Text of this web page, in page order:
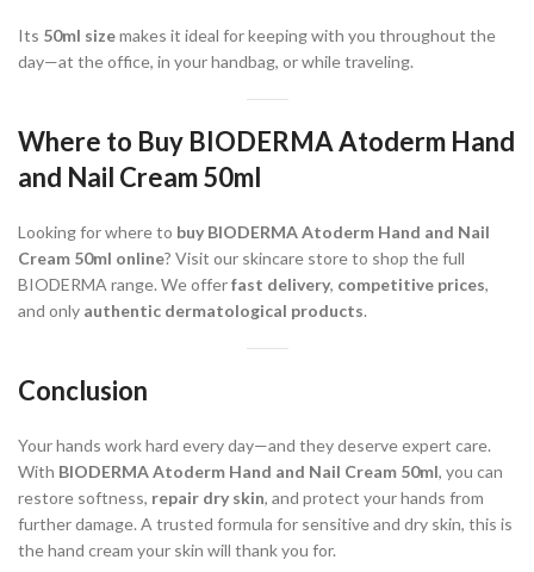
Its 50ml sizemakes it ideal for keeping with you throughout the
day—at the office, in your handbag, or while traveling.
Where to Buy BIODERMA Atoderm Hand
and Nail Cream 50ml
Looking for where to buy BIODERMA Atoderm Hand and Nail
Cream 50ml online? Visit our skincare store to shop the full
BIODERMA range. We offerfast delivery, competitive prices,
and only authentic dermatological products.
Conclusion
Your hands work hard every day—and they deserve expert care.
With BIODERMA Atoderm Hand and Nail Cream 50ml, you can
restore softness, repair dry skin, and protect your hands from
further damage. A trusted formula for sensitive and dry skin, this is
the hand cream your skin will thank you for.